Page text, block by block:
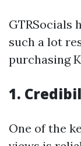
GTRSocials
such a lot
purchasing
1.
One of the